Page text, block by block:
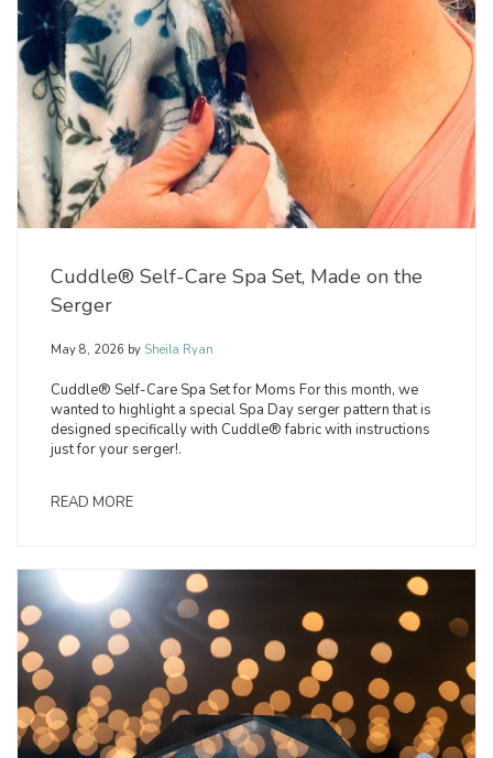
Cuddle® Self-Care Spa Set, Made on the
Serger
May 8, 2026 by Sheila Ryan
Cuddle® Self-Care Spa Set for Moms For this month, we
wanted to highlight a special Spa Day serger pattern that is
designed specifically with Cuddle® fabric with instructions
just for your serger!.
READ MORE